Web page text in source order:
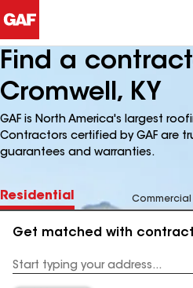
Find a
Cromwell, KY
GAF is North America's largest
Contractors certified by GAF are
guarantees and warranties.
Residential Commercial
Get matched with
Address